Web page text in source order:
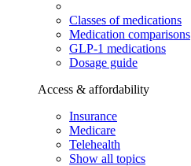
Classes of medications
Medication comparisons
GLP-1 medications
Dosage guide
Access & affordability
Insurance
Medicare
Telehealth
Show all topics